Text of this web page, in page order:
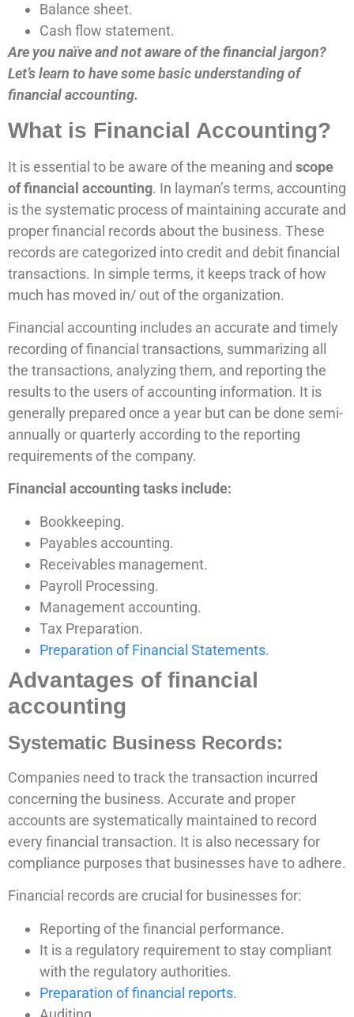
Balance sheet.
Cash flow statement.
Are you naïve and not aware of the financial jargon?
Let’s learn to have some basic understanding of
financial accounting.
What is Financial Accounting?
It is essential to be aware of the meaning and scope
of financial accounting. In layman’s terms, accounting
is the systematic process of maintaining accurate and
proper financial records about the business. These
records are categorized into credit and debit financial
transactions. In simple terms, it keeps track of how
much has moved in/ out of the organization.
Financial accounting includes an accurate and timely
recording of financial transactions, summarizing all
the transactions, analyzing them, and reporting the
results to the users of accounting information. It is
generally prepared once a year but can be done semi-
annually or quarterly according to the reporting
requirements of the company.
Financial accounting tasks include:
Bookkeeping.
Payables accounting.
Receivables management.
Payroll Processing.
Management accounting.
Tax Preparation.
Preparation of Financial Statements.
Advantages of financial
accounting
Systematic Business Records:
Companies need to track the transaction incurred
concerning the business. Accurate and proper
accounts are systematically maintained to record
every financial transaction. It is also necessary for
compliance purposes that businesses have to adhere.
Financial records are crucial for businesses for:
Reporting of the financial performance.
It is a regulatory requirement to stay compliant
with the regulatory authorities.
Preparation of financial reports.